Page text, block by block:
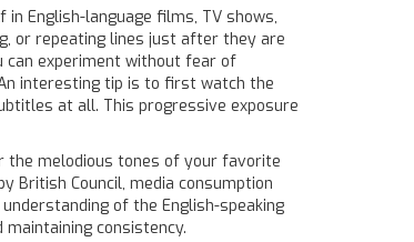
English-language films, TV shows,
or repeating lines just after they are
can experiment without fear of
interesting tip is to first watch the
at all. This progressive exposure
the melodious tones of your favorite
British Council, media consumption
of the English-speaking
consistency.